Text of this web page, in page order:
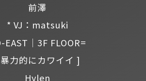
前澤
* VJ：matsuki
EAST｜3F FLOOR=
力的にカワイイ ]
Hylen